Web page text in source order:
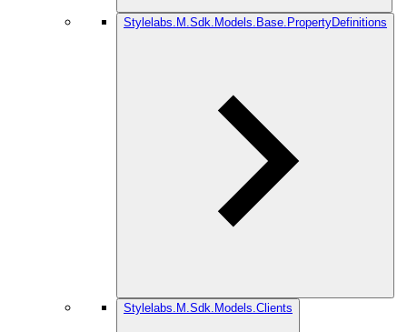
Stylelabs.M.Sdk.Models.Base.PropertyDefinitions
Stylelabs.M.Sdk.Models.Clients